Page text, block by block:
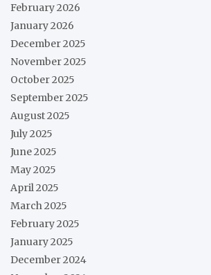
February 2026
January 2026
December 2025
November 2025
October 2025
September 2025
August 2025
July 2025
June 2025
May 2025
April 2025
March 2025
February 2025
January 2025
December 2024